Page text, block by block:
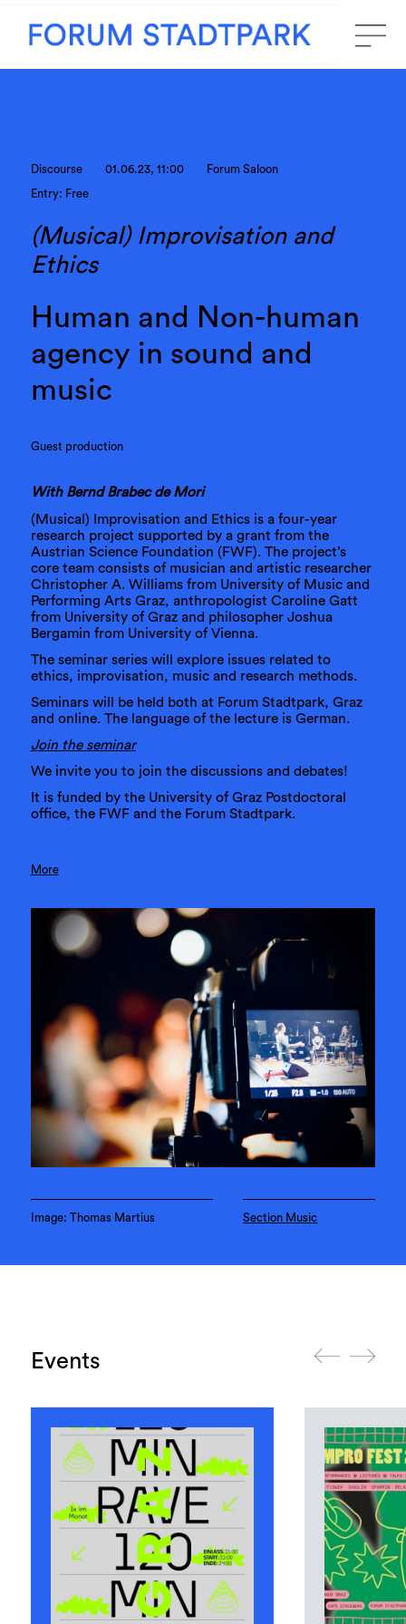
Discourse 01.06.23, 11:00 Forum Saloon
Entry: Free
(Musical) Improvisation and
Ethics
Human and Non-human
agency in sound and
music
Guest production
With Bernd Brabec de Mori
(Musical) Improvisation and Ethics is a four-year
research project supported by a grant from the
Austrian Science Foundation (FWF). The project’s
core team consists of musician and artistic researcher
Christopher A. Williams from University of Music and
Performing Arts Graz, anthropologist Caroline Gatt
from University of Graz and philosopher Joshua
Bergamin from University of Vienna.
The seminar series will explore issues related to
ethics, improvisation, music and research methods.
Seminars will be held both at Forum Stadtpark, Graz
and online. The language of the lecture is German.
Join the seminar
We invite you to join the discussions and debates!
It is funded by the University of Graz Postdoctoral
office, the FWF and the Forum Stadtpark.
More
Image: Thomas Martius Section Music
Events